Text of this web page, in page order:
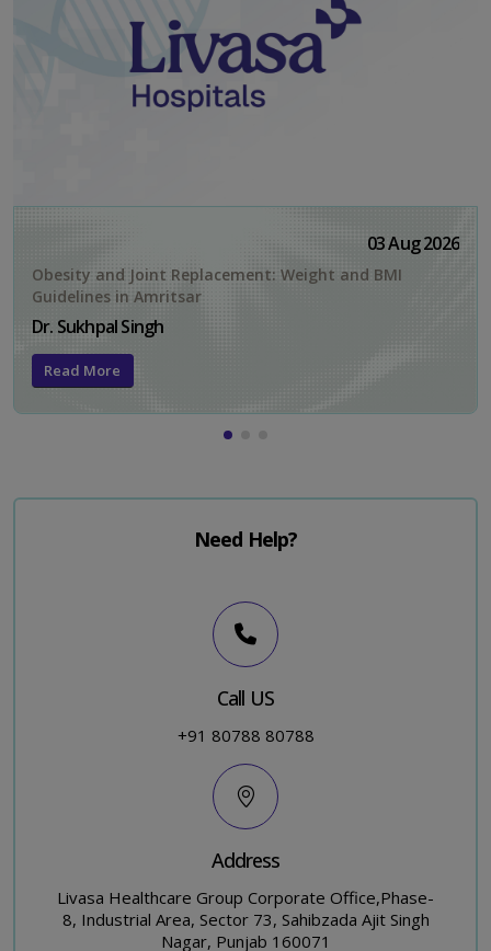
03 Aug 2026
Obesity and Joint Replacement: Weight and BMI
Guidelines in Amritsar
Dr. Sukhpal Singh
Read More
Need Help?
Call US
+91 80788 80788
Address
Livasa Healthcare Group Corporate Office,Phase-
8, Industrial Area, Sector 73, Sahibzada Ajit Singh
Nagar, Punjab 160071